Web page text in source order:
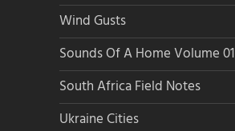
Wind Gusts
Sounds Of A Home Volume 01
South Africa Field Notes
Ukraine Cities